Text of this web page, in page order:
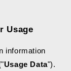
Usage
information
Usage Data").